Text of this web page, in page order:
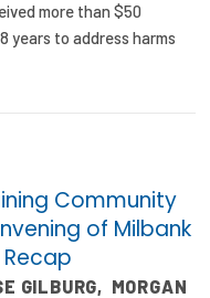
more than $50
years to address harms
Community
of Milbank
GILBURG, MORGAN